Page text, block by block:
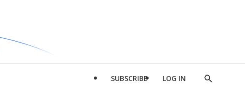
SUBSCRIBE LOG IN
Show